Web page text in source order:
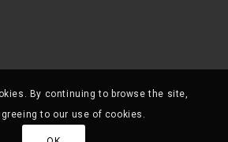
By continuing to browse the site,
to our use of cookies.